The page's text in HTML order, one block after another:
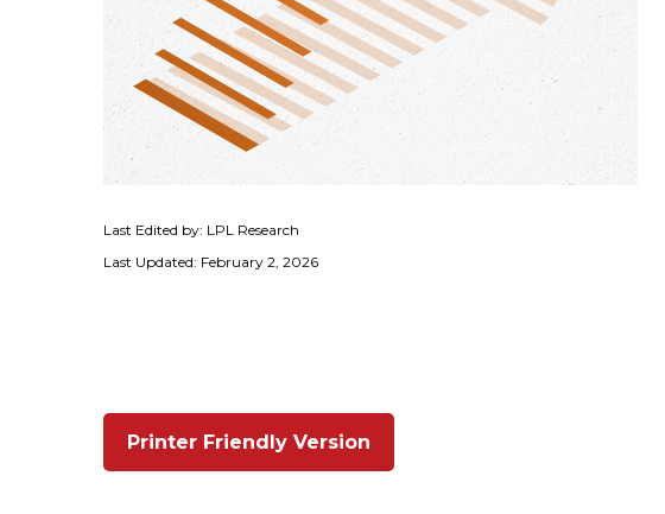
Last Edited by: LPL Research
Last Updated: February 2, 2026
Printer Friendly Version